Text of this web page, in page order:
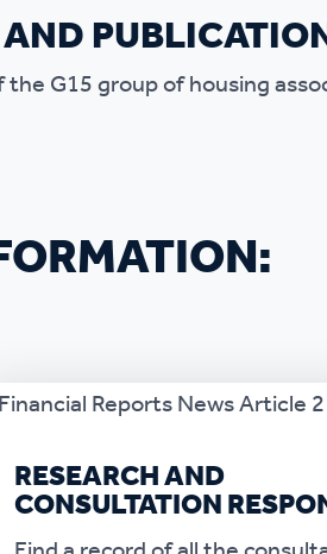
G15 group of housing
RESEARCH AND
CONSULTATION